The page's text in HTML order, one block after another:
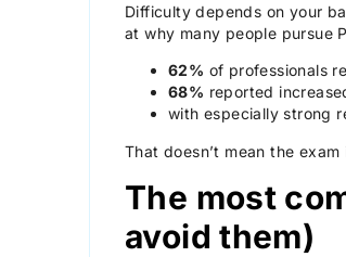
Difficulty depends on your
at why many people pursue
62% of professionals
68% reported
with especially strong
That doesn’t mean the
The most
avoid them)